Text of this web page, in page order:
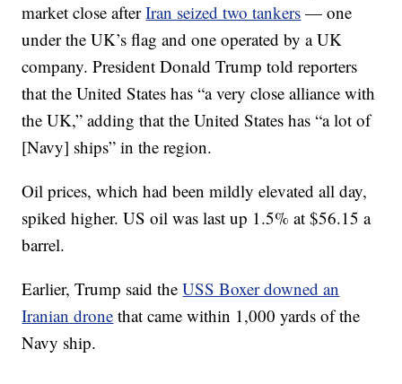
market close afterIran seized two tankers — one
under the UK’s flag and one operated by a UK
company. President Donald Trump told reporters
that the United States has “a very close alliance with
the UK,” adding that the United States has “a lot of
[Navy] ships” in the region.
Oil prices, which had been mildly elevated all day,
spiked higher. US oil was last up 1.5% at $56.15 a
barrel.
Earlier, Trump said theUSS Boxer downed an
Iranian drone that came within 1,000 yards of the
Navy ship.